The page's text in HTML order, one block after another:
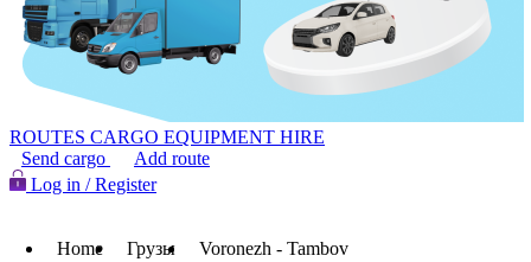
ROUTES CARGO EQUIPMENT HIRE
Send cargo
Add route
Log in / Register
Home Грузы Voronezh - Tambov